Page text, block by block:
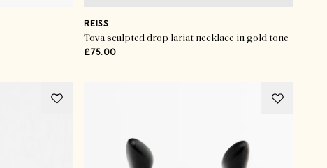
REISS
Tova sculpted drop lariat necklace in gold tone
£75.00